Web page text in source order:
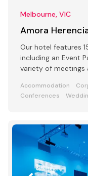
Melbourne, VIC
Amora
Our hotel features
including an Event
variety of meetings
Accommodation
Conferences